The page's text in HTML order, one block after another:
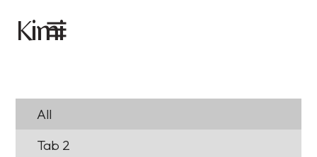
Kimi
All
Tab 2